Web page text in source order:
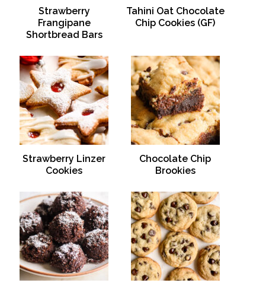
Strawberry
Frangipane
Shortbread Bars
Tahini Oat Chocolate
Chip Cookies (GF)
Strawberry Linzer
Cookies
Chocolate Chip
Brookies